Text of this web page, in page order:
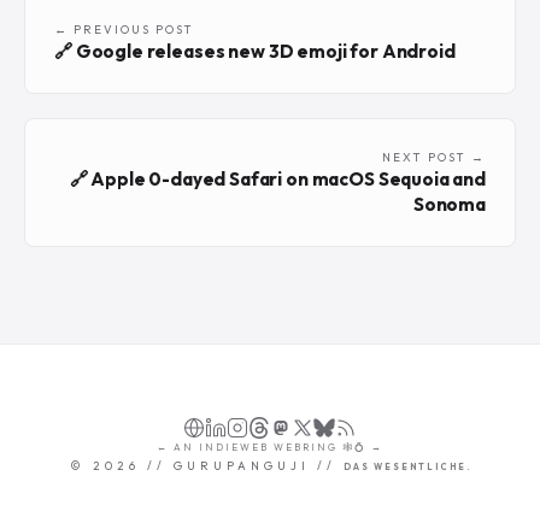
← PREVIOUS POST
🔗 Google releases new 3D emoji for Android
NEXT POST →
🔗 Apple 0-dayed Safari on macOS Sequoia and
Sonoma
← AN INDIEWEB WEBRING 🕸💍 →
© 2026 // GURUPANGUJI // DAS WESENTLICHE.